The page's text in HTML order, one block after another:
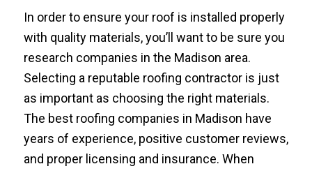
In order to ensure your roof is installed properly
with quality materials, you’ll want to be sure you
research companies in the Madison area.
Selecting a reputable roofing contractor is just
as important as choosing the right materials.
The best roofing companies in Madison have
years of experience, positive customer reviews,
and proper licensing and insurance. When